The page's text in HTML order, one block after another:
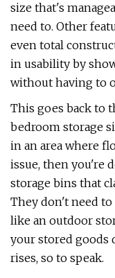
size that's
need to. Other
even total
in usability by
without having to
This goes back to
bedroom storage
in an area where
issue, then you're
storage bins that
They don't need
like an outdoor
your stored goods
rises, so to speak.